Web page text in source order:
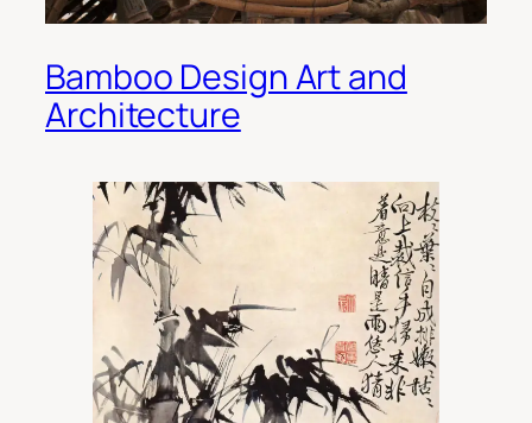
Bamboo Design Art and
Architecture